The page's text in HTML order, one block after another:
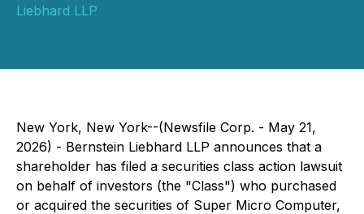
Liebhard LLP
New York, New York--(Newsfile Corp. - May 21,
2026) - Bernstein Liebhard LLP announces that a
shareholder has filed a securities class action lawsuit
on behalf of investors (the "Class") who purchased
or acquired the securities of Super Micro Computer,